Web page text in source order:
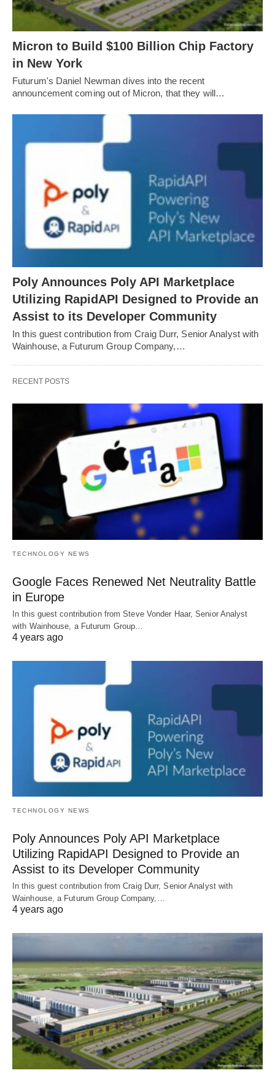
Micron to Build $100 Billion Chip Factory
in New York
Futurum's Daniel Newman dives into the recent
announcement coming out of Micron, that they will…
Poly Announces Poly API Marketplace
Utilizing RapidAPI Designed to Provide an
Assist to its Developer Community
In this guest contribution from Craig Durr, Senior Analyst with
Wainhouse, a Futurum Group Company,…
RECENT POSTS
TECHNOLOGY NEWS
Google Faces Renewed Net Neutrality Battle
in Europe
In this guest contribution from Steve Vonder Haar, Senior Analyst
with Wainhouse, a Futurum Group…
4 years ago
TECHNOLOGY NEWS
Poly Announces Poly API Marketplace
Utilizing RapidAPI Designed to Provide an
Assist to its Developer Community
In this guest contribution from Craig Durr, Senior Analyst with
Wainhouse, a Futurum Group Company,…
4 years ago